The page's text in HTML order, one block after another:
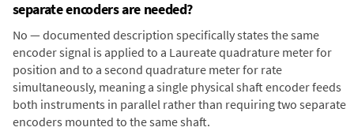
separate encoders are needed?
No — documented description specifically states the same
encoder signal is applied to a Laureate quadrature meter for
position and to a second quadrature meter for rate
simultaneously, meaning a single physical shaft encoder feeds
both instruments in parallel rather than requiring two separate
encoders mounted to the same shaft.